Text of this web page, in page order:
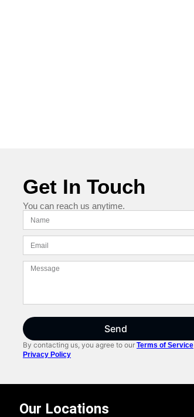
Get In Touch
You can reach us anytime.
Send
By contacting us, you agree to our Terms of Service
Privacy Policy
Our Locations